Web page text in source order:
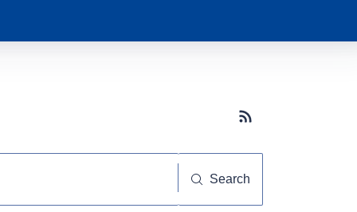
Subscribe button
Search